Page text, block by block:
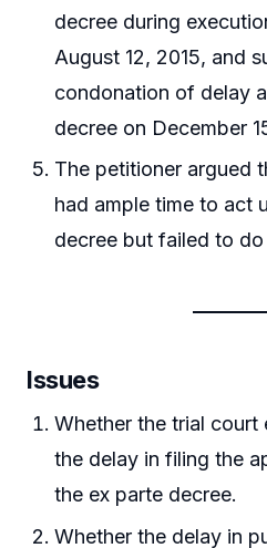
decree during
August 12, 2015, and
condonation of delay
decree on December
The petitioner argued
had ample time to act
decree but failed to
Issues
Whether the trial court
the delay in filing the
the ex parte decree.
Whether the delay in